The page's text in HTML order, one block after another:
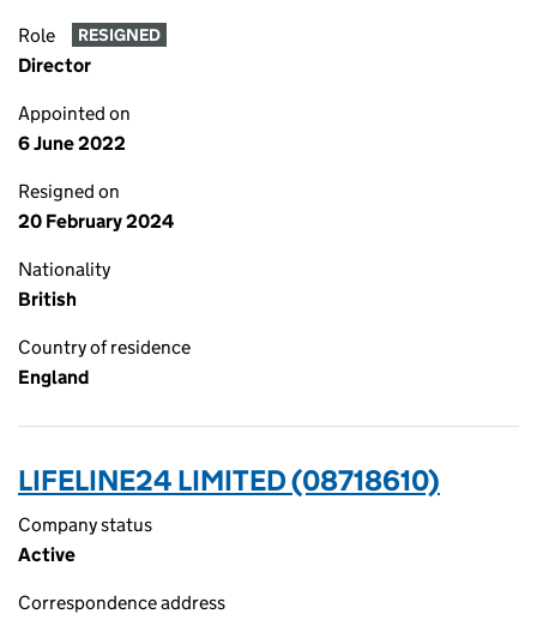
Role RESIGNED
Director
Appointed on
6 June 2022
Resigned on
20 February 2024
Nationality
British
Country of residence
England
LIFELINE24 LIMITED (08718610)
Company status
Active
Correspondence address